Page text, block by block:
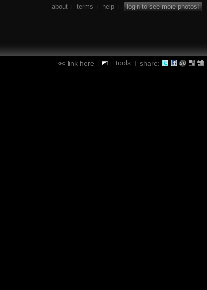
about | terms | help | login to see more photos!
link here | | tools | share: